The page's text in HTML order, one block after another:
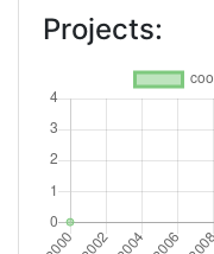
Projects: